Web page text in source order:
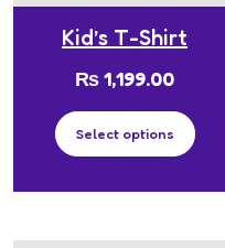
Kid’s T-Shirt
₨1,199.00
Select options